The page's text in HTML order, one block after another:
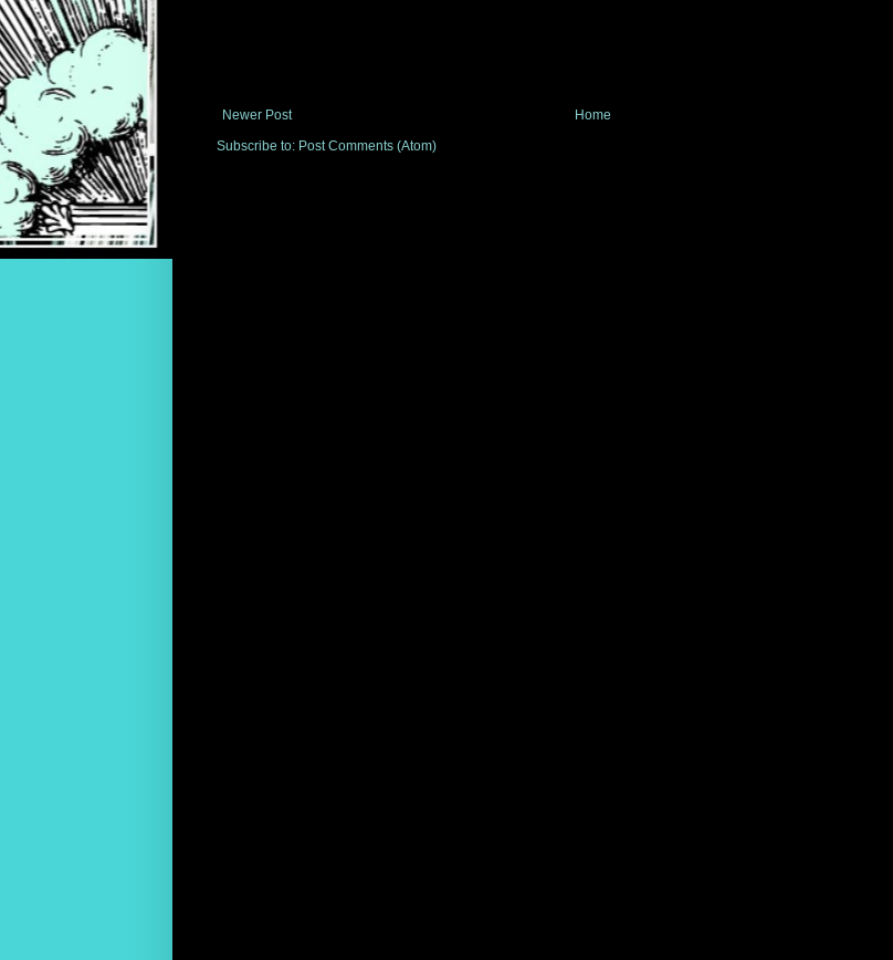
Newer Post
Home
Subscribe to: Post Comments (Atom)